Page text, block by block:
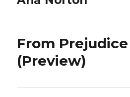
From
(Preview)